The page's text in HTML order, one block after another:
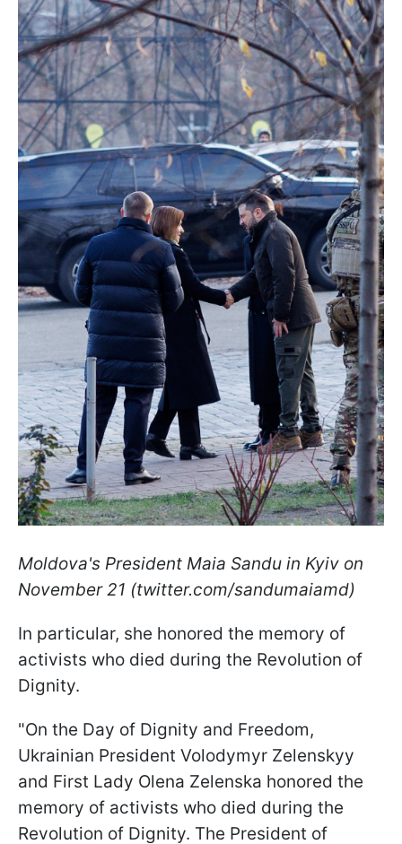
Moldova's President Maia Sandu in Kyiv on
November 21 (twitter.com/sandumaiamd)
In particular, she honored the memory of
activists who died during the Revolution of
Dignity.
"On the Day of Dignity and Freedom,
Ukrainian President Volodymyr Zelenskyy
and First Lady Olena Zelenska honored the
memory of activists who died during the
Revolution of Dignity. The President of